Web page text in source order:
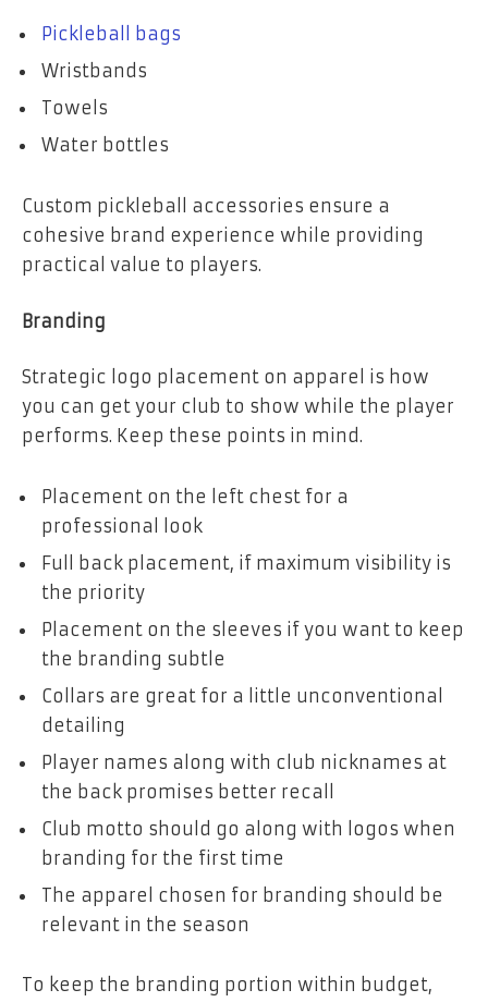
Pickleball bags
Wristbands
Towels
Water bottles
Custom pickleball accessories ensure a
cohesive brand experience while providing
practical value to players.
Branding
Strategic logo placement on apparel is how
you can get your club to show while the player
performs. Keep these points in mind.
Placement on the left chest for a
professional look
Full back placement, if maximum visibility is
the priority
Placement on the sleeves if you want to keep
the branding subtle
Collars are great for a little unconventional
detailing
Player names along with club nicknames at
the back promises better recall
Club motto should go along with logos when
branding for the first time
The apparel chosen for branding should be
relevant in the season
To keep the branding portion within budget,